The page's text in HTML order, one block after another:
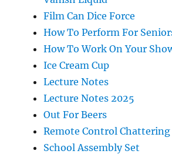
Film Can Dice Force
How To Perform For
How To Work On Your
Ice Cream Cup
Lecture Notes
Lecture Notes 2025
Out For Beers
Remote Control
School Assembly Set